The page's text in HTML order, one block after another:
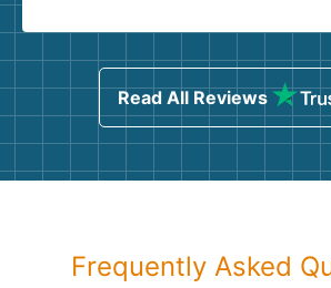
Read All Reviews
Frequently Asked